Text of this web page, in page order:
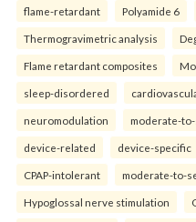
flame-retardant Polyamide 6
Thermogravimetric analysis
Flame retardant composites
sleep-disordered
neuromodulation moderate-
device-related device-specific
CPAP-intolerant moderate-to-
Hypoglossal nerve stimulation